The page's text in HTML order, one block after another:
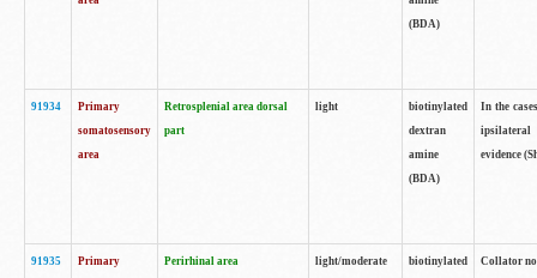
(BDA)
91934
Primary
somatosensory
area
Retrosplenial area dorsal
part
light
biotinylated
dextran
amine
(BDA)
In the
ipsilateral
evidence
91935
Primary
Perirhinal area light/moderate
biotinylated
Collator